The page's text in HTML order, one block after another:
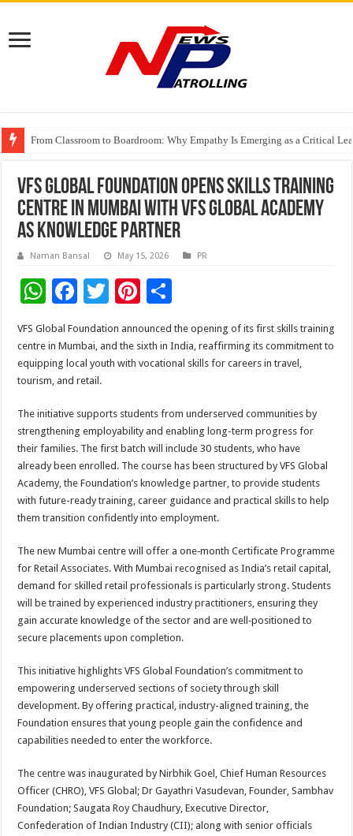
From Classroom to Boardroom: Why Empathy Is Emerging as a Critical
Tableau Software Training And Certification
Four Indian Grandmasters eye Esports World Cup 2026 Chess glory in Paris
VFS Global Foundation opens skills training
centre in Mumbai with VFS Global Academy
as knowledge partner
Naman Bansal May 15, 2026 PR
W
h
at
sA
p
p
F
ac
e
b
o
o
k
T
tt
er
Pi
er
es
h
ar
e
VFS Global Foundation announced the opening of its first skills training
centre in Mumbai, and the sixth in India, reaffirming its commitment to
equipping local youth with vocational skills for careers in travel,
tourism, and retail.
The initiative supports students from underserved communities by
strengthening employability and enabling long-term progress for
their families. The first batch will include 30 students, who have
already been enrolled. The course has been structured by VFS Global
Academy, the Foundation’s knowledge partner, to provide students
with future-ready training, career guidance and practical skills to help
them transition confidently into employment.
The new Mumbai centre will offer a one‑month Certificate Programme
for Retail Associates. With Mumbai recognised as India’s retail capital,
demand for skilled retail professionals is particularly strong. Students
will be trained by experienced industry practitioners, ensuring they
gain accurate knowledge of the sector and are well‑positioned to
secure placements upon completion.
This initiative highlights VFS Global Foundation’s commitment to
empowering underserved sections of society through skill
development. By offering practical, industry-aligned training, the
Foundation ensures that young people gain the confidence and
capabilities needed to enter the workforce.
The centre was inaugurated by Nirbhik Goel, Chief Human Resources
Officer (CHRO), VFS Global; Dr Gayathri Vasudevan, Founder, Sambhav
Foundation; Saugata Roy Chaudhury, Executive Director,
Confederation of Indian Industry (CII); along with senior officials